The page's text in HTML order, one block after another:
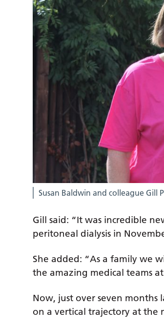
Susan Baldwin and colleague Gill
Gill said: “It was incredible
peritoneal dialysis in
She added: “As a family we
the amazing medical teams
Now, just over seven months
on a vertical trajectory at the